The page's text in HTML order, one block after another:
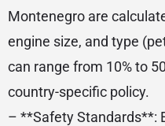
Montenegro are
engine size, and type
can range from 10% to
country-specific policy.
– **Safety Standards**: